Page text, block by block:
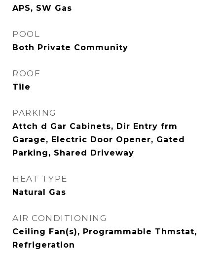
APS, SW Gas
POOL
Both Private Community
ROOF
Tile
PARKING
Attch d Gar Cabinets, Dir Entry frm
Garage, Electric Door Opener, Gated
Parking, Shared Driveway
HEAT TYPE
Natural Gas
AIR CONDITIONING
Ceiling Fan(s), Programmable Thmstat,
Refrigeration